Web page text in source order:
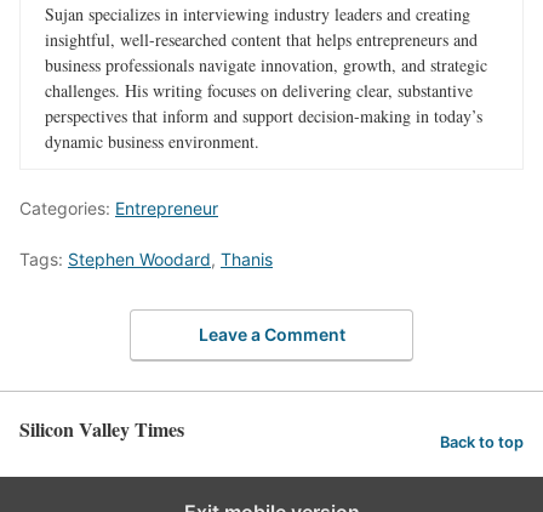
Sujan specializes in interviewing industry leaders and creating
insightful, well-researched content that helps entrepreneurs and
business professionals navigate innovation, growth, and strategic
challenges. His writing focuses on delivering clear, substantive
perspectives that inform and support decision-making in today’s
dynamic business environment.
Categories: Entrepreneur
Tags: Stephen Woodard, Thanis
Leave a Comment
Silicon Valley Times Back to top